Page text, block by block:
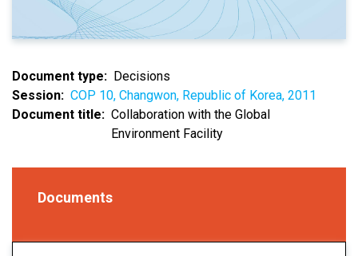
Document type
Decisions
Session
COP 10, Changwon, Republic of Korea, 2011
Document title
Collaboration with the Global
Environment Facility
Documents